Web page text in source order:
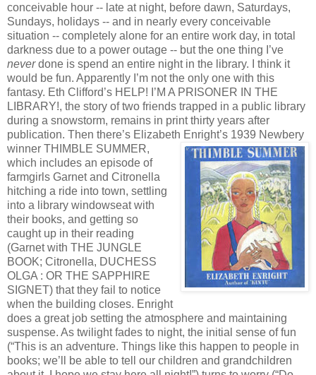
conceivable hour -- late at night, before dawn, Saturdays,
Sundays, holidays -- and in nearly every conceivable
situation -- completely alone for an entire work day, in total
darkness due to a power outage -- but the one thing I’ve
neverdone is spend an entire night in the library. I think it
would be fun. Apparently I’m not the only one with this
fantasy. Eth Clifford’s HELP! I’M A PRISONER IN THE
LIBRARY!, the story of two friends trapped in a public library
during a snowstorm, remains in print thirty years after
publication. Then there’s Elizabeth Enright’s 1939 Newbery
winner THIMBLE SUMMER,
which includes an episode of
farmgirls Garnet and Citronella
hitching a ride into town, settling
into a library windowseat with
their books, and getting so
caught up in their reading
(Garnet with THE JUNGLE
BOOK; Citronella, DUCHESS
OLGA : OR THE SAPPHIRE
SIGNET) that they fail to notice
when the building closes. Enright
does a great job setting the atmosphere and maintaining
suspense. As twilight fades to night, the initial sense of fun
(“This is an adventure. Things like this happen to people in
books; we’ll be able to tell our children and grandchildren